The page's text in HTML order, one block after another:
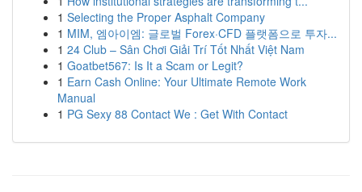
1 Selecting the Proper Asphalt Company
1 MIM, 엠아이엠: 글로벌 Forex·CFD 플랫폼으로 투자...
1 24 Club – Sân Chơi Giải Trí Tốt Nhất Việt Nam
1 Goatbet567: Is It a Scam or Legit?
1 Earn Cash Online: Your Ultimate Remote Work
Manual
1 PG Sexy 88 Contact We : Get With Contact